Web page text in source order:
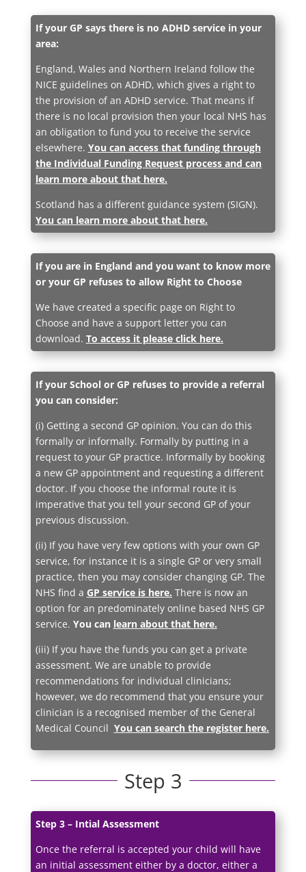
If your GP says there is no ADHD service in your
area:
England, Wales and Northern Ireland follow the
NICE guidelines on ADHD, which gives a right to
the provision of an ADHD service. That means if
there is no local provision then your local NHS has
an obligation to fund you to receive the service
elsewhere. You can access that funding through
the Individual Funding Request process and can
learn more about that here.
Scotland has a different guidance system (SIGN).
You can learn more about that here.
If you are in England and you want to know more
or your GP refuses to allow Right to Choose
We have created a specific page on Right to
Choose and have a support letter you can
download. To access it please click here.
If your School or GP refuses to provide a referral
you can consider:
(i) Getting a second GP opinion. You can do this
formally or informally. Formally by putting in a
request to your GP practice. Informally by booking
a new GP appointment and requesting a different
doctor. If you choose the informal route it is
imperative that you tell your second GP of your
previous discussion.
(ii) If you have very few options with your own GP
service, for instance it is a single GP or very small
practice, then you may consider changing GP. The
NHS find a GP service is here. There is now an
option for an predominately online based NHS GP
service. You can learn about that here.
(iii) If you have the funds you can get a private
assessment. We are unable to provide
recommendations for individual clinicians;
however, we do recommend that you ensure your
clinician is a recognised member of the General
Medical Council You can search the register here.
Step 3
Step 3 – Intial Assessment
Once the referral is accepted your child will have
an initial assessment either by a doctor, either a